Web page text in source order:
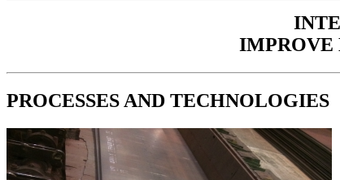
IMPROVE
PROCESSES AND TECHNOLOGIES